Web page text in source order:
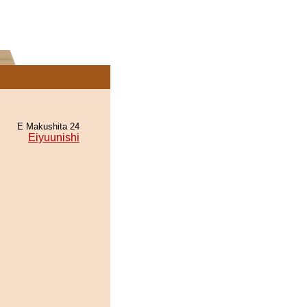
E Makushita 24
Eiyuunishi